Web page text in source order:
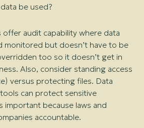
be used?
audit capability where data
monitored but doesn’t have to be
too so it doesn’t get in
Also, consider standing access
versus protecting files. Data
can protect sensitive
important because laws and
accountable.